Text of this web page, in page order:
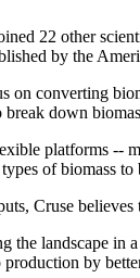
22 other
by the
on converting
down
platforms --
of biomass
Cruse
the landscape
by